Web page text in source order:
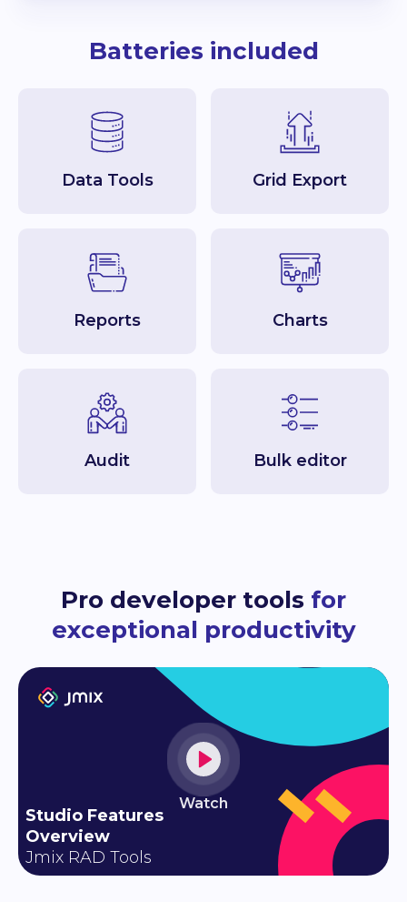
Batteries included
Data Tools Grid Export
Reports Charts
Audit Bulk editor
Pro developer tools for
exceptional productivity
Studio Features
Overview
Jmix RAD Tools
Watch